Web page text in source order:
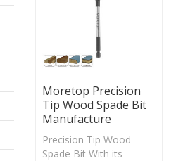
Moretop Precision
Tip Wood Spade Bit
Manufacture
Precision Tip Wood
Spade Bit With its